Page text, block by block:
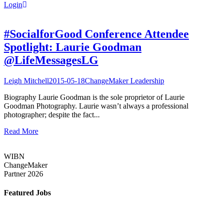
Login
#SocialforGood Conference Attendee
Spotlight: Laurie Goodman
@LifeMessagesLG
Leigh Mitchell2015-05-18ChangeMaker Leadership
Biography Laurie Goodman is the sole proprietor of Laurie
Goodman Photography. Laurie wasn’t always a professional
photographer; despite the fact...
Read More
WIBN
ChangeMaker
Partner 2026
Featured Jobs